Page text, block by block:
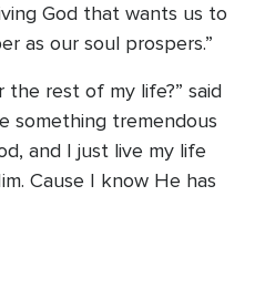
God that wants us to
as our soul prospers.”
the rest of my life?” said
something tremendous
and I just live my life
Cause I know He has